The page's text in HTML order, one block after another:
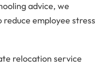
advice, we
employee stress
relocation service